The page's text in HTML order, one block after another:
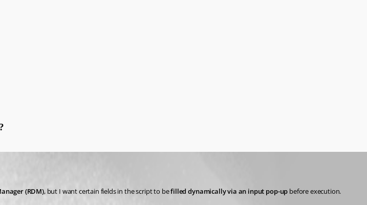
(RDM), but I want certain fields in the script to be filled dynamically via an input pop-up before execution.